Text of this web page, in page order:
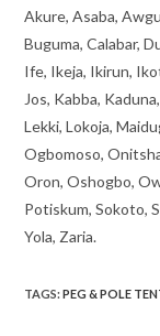
Akure, Asaba,
Buguma, Calabar,
Ife, Ikeja, Ikirun,
Jos, Kabba,
Lekki, Lokoja,
Ogbomoso,
Oron, Oshogbo,
Potiskum, Sokoto,
Yola, Zaria.
TAGS:PEG & POLE